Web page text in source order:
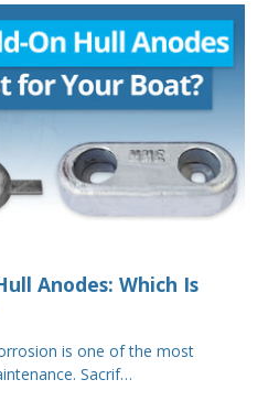
Anodes: Which Is
is one of the most
Sacrif…